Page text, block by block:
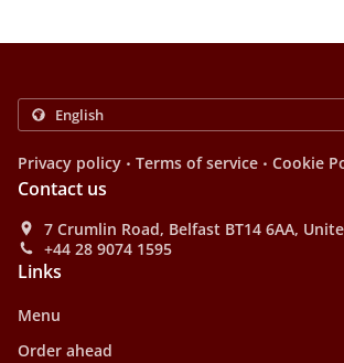
Privacy policy . Terms of service . Cookie
Contact us
7 Crumlin Road, Belfast BT14 6AA,
+44 28 9074 1595
Links
Menu
Order ahead